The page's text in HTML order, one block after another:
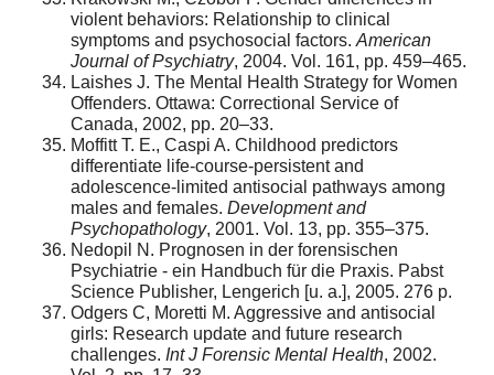
violent behaviors: Relationship to clinical
symptoms and psychosocial factors. American
Journal of Psychiatry, 2004. Vol. 161, pp. 459–465.
Laishes J. The Mental Health Strategy for Women
Offenders. Ottawa: Correctional Service of
Canada, 2002, pp. 20–33.
Moffitt T. E., Caspi A. Childhood predictors
differentiate life-course-persistent and
adolescence-limited antisocial pathways among
males and females. Development and
Psychopathology, 2001. Vol. 13, pp. 355–375.
Nedopil N. Prognosen in der forensischen
Psychiatrie - ein Handbuch für die Praxis. Pabst
Science Publisher, Lengerich [u. a.], 2005. 276 p.
Odgers C, Moretti M. Aggressive and antisocial
girls: Research update and future research
challenges. Int J Forensic Mental Health, 2002.